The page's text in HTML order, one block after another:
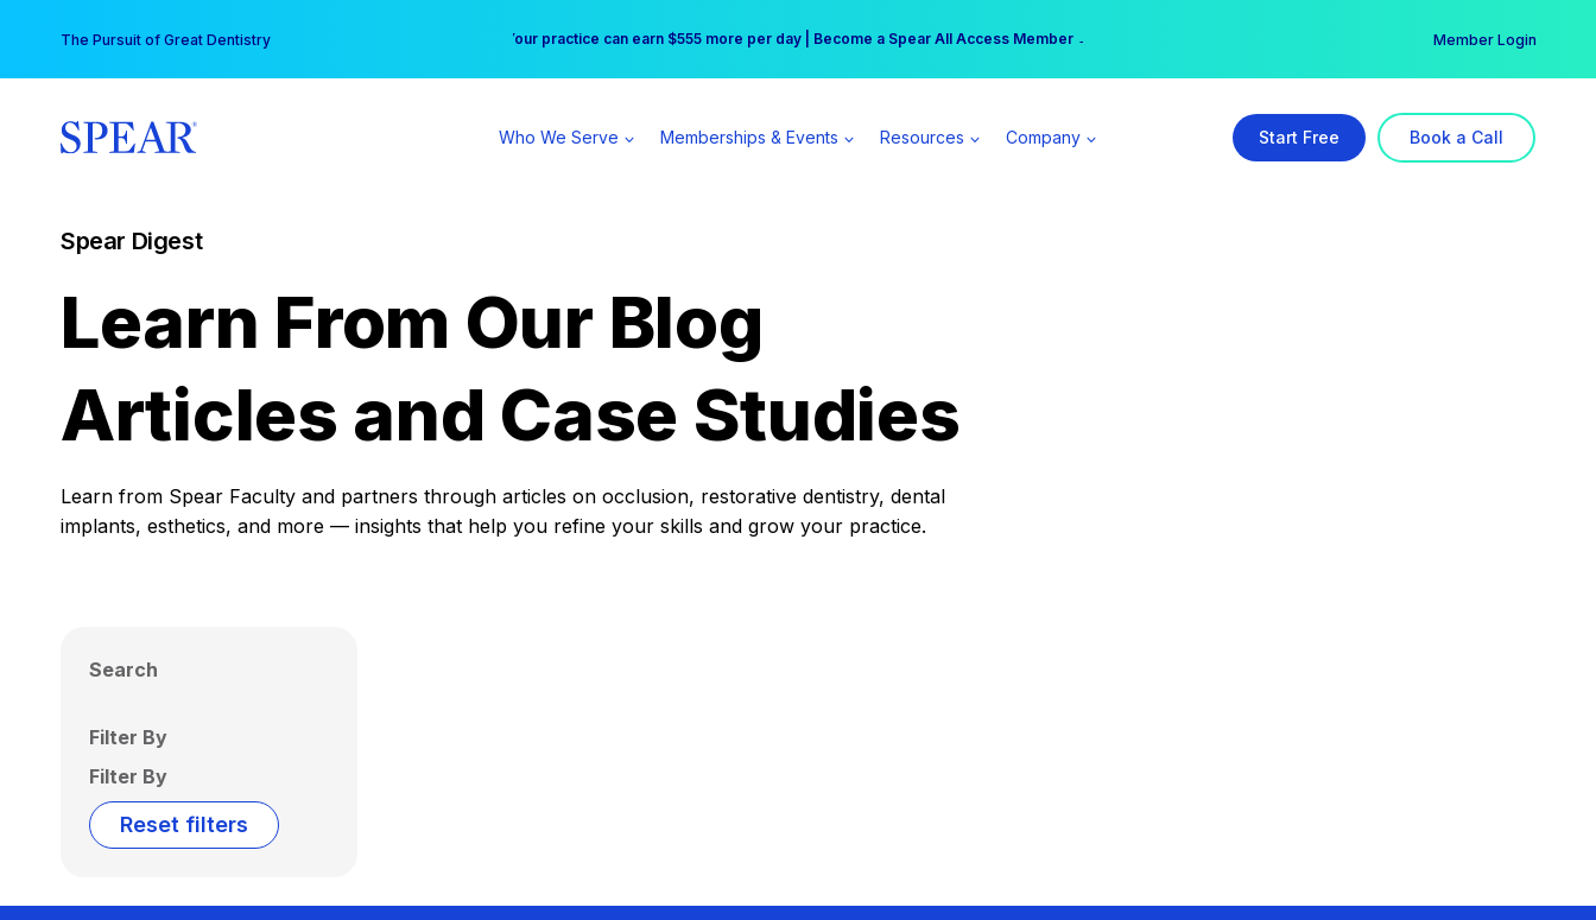
content
The Pursuit of Great Dentistry Free Hotel Stay at the Princess | Winter Workshop Registrations Now Open →
Your practice can earn $555 more per day | Become a Spear All Access Member → Member Login
Who We Serve Memberships & Events Resources Company Start Free Book a Call
Spear Digest
Learn From Our Blog
Articles and Case Studies
Learn from Spear Faculty and partners through articles on occlusion, restorative dentistry, dental
implants, esthetics, and more — insights that help you refine your skills and grow your practice.
Search
Filter By
Filter By
Reset filters